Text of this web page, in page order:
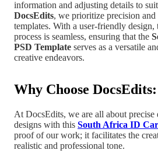
information and adjusting details to
DocsEdits, we prioritize precision
templates. With a user-friendly design,
process is seamless, ensuring that the
PSD Template serves as a versatile
creative endeavors.
Why Choose DocsEdits:
At DocsEdits, we are all about precise
designs with this South Africa ID
proof of our work; it facilitates the
realistic and professional tone.